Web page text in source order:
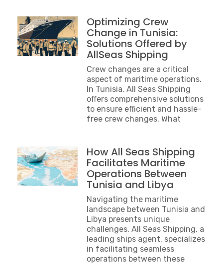
Optimizing Crew
Change in Tunisia:
Solutions Offered by
AllSeas Shipping
Crew changes are a critical
aspect of maritime operations.
In Tunisia, All Seas Shipping
offers comprehensive solutions
to ensure efficient and hassle-
free crew changes. What
How All Seas Shipping
Facilitates Maritime
Operations Between
Tunisia and Libya
Navigating the maritime
landscape between Tunisia and
Libya presents unique
challenges. All Seas Shipping, a
leading ships agent, specializes
in facilitating seamless
operations between these